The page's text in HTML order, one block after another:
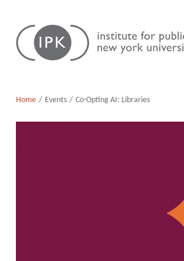
content
Institute
for
Public
Home Events Co-Opting AI: Libraries